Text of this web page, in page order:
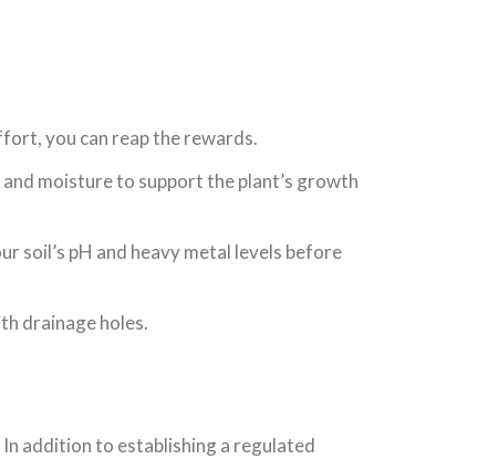
you can reap the rewards.
moisture to support the plant’s growth
soil’s pH and heavy metal levels before
drainage holes.
addition to establishing a regulated